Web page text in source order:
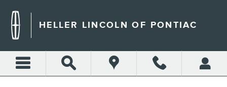
HELLER LINCOLN OF PONTIAC